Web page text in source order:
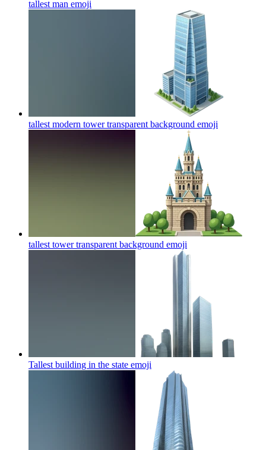
tallest man emoji
tallest modern tower transparent background emoji
tallest tower transparent background emoji
Tallest building in the state emoji